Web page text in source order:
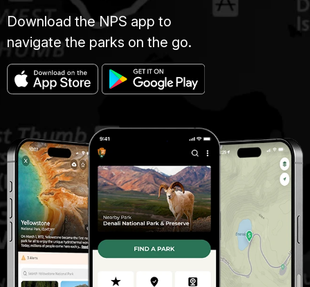
Download the NPS app to
navigate the parks on the go.